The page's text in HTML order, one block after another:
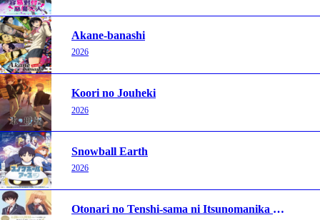
Akane-banashi
2026
Koori no Jouheki
2026
Snowball Earth
2026
Otonari no Tenshi-sama ni Itsunomanika Dame Ningen ni Sareteita Ken